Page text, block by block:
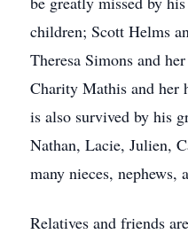
children; Scott Helms
Theresa Simons and
Charity Mathis and her
is also survived by his
Nathan, Lacie, Julien,
many nieces, nephews,
Relatives and friends